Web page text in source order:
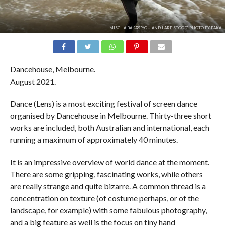
MISCHA BAKA'S 'YOU AND I ARE STOOD'. PHOTO BY BAKA.
Dancehouse, Melbourne.
August 2021.
Dance (Lens) is a most exciting festival of screen dance
organised by Dancehouse in Melbourne. Thirty-three short
works are included, both Australian and international, each
running a maximum of approximately 40 minutes.
It is an impressive overview of world dance at the moment.
There are some gripping, fascinating works, while others
are really strange and quite bizarre. A common thread is a
concentration on texture (of costume perhaps, or of the
landscape, for example) with some fabulous photography,
and a big feature as well is the focus on tiny hand